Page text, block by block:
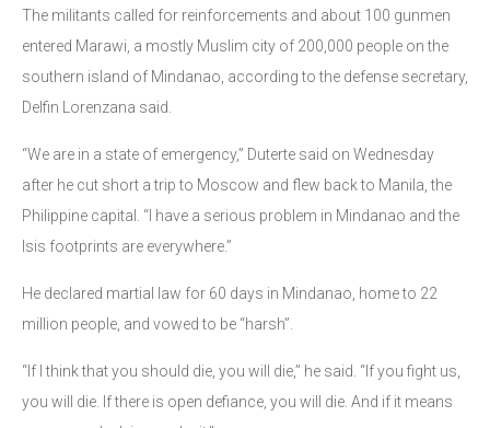
The militants called for reinforcements and about 100 gunmen
entered Marawi, a mostly Muslim city of 200,000 people on the
southern island of Mindanao, according to the defense secretary,
Delfin Lorenzana said.
“We are in a state of emergency,” Duterte said on Wednesday
after he cut short a trip to Moscow and flew back to Manila, the
Philippine capital. “I have a serious problem in Mindanao and the
Isis footprints are everywhere.”
He declared martial law for 60 days in Mindanao, home to 22
million people, and vowed to be “harsh”.
“If I think that you should die, you will die,” he said. “If you fight us,
you will die. If there is open defiance, you will die. And if it means